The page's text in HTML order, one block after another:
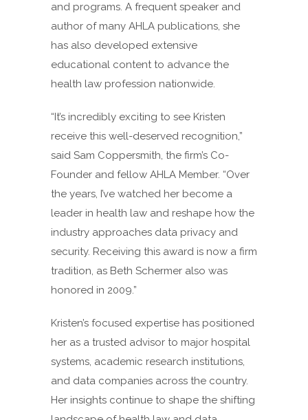
and programs. A frequent speaker and
author of many AHLA publications, she
has also developed extensive
educational content to advance the
health law profession nationwide.
“It’s incredibly exciting to see Kristen
receive this well-deserved recognition,”
said Sam Coppersmith, the firm’s Co-
Founder and fellow AHLA Member. “Over
the years, I’ve watched her become a
leader in health law and reshape how the
industry approaches data privacy and
security. Receiving this award is now a firm
tradition, as Beth Schermer also was
honored in 2009.”
Kristen’s focused expertise has positioned
her as a trusted advisor to major hospital
systems, academic research institutions,
and data companies across the country.
Her insights continue to shape the shifting